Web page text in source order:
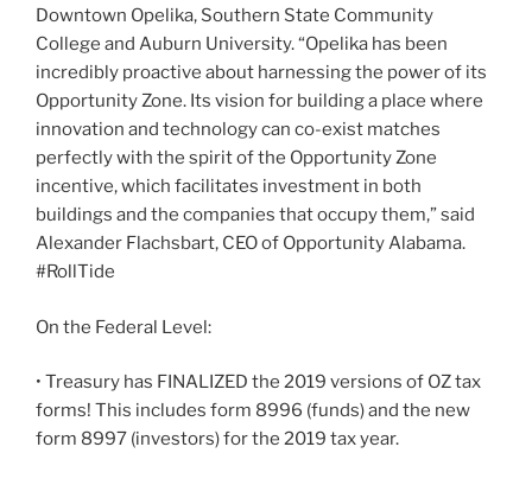
Downtown Opelika, Southern State Community
College and Auburn University. “Opelika has been
incredibly proactive about harnessing the power of its
Opportunity Zone. Its vision for building a place where
innovation and technology can co-exist matches
perfectly with the spirit of the Opportunity Zone
incentive, which facilitates investment in both
buildings and the companies that occupy them,” said
Alexander Flachsbart, CEO of Opportunity Alabama.
#RollTide
On the Federal Level:
• Treasury has FINALIZED the 2019 versions of OZ tax
forms! This includes form 8996 (funds) and the new
form 8997 (investors) for the 2019 tax year.